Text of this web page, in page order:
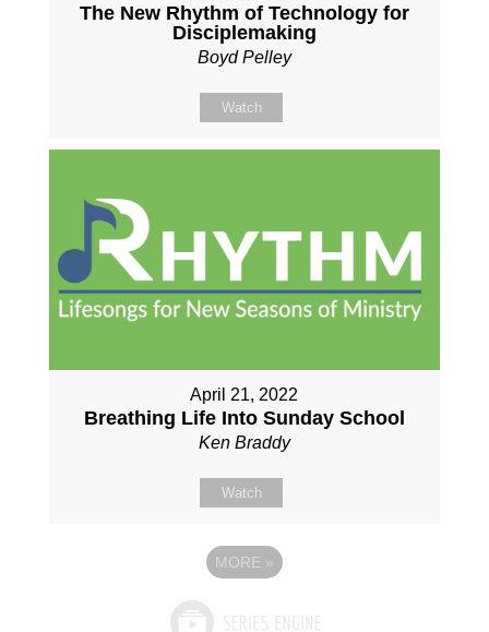
The New Rhythm of Technology for
Disciplemaking
Boyd Pelley
Watch
April 21, 2022
Breathing Life Into Sunday School
Ken Braddy
Watch
MORE »